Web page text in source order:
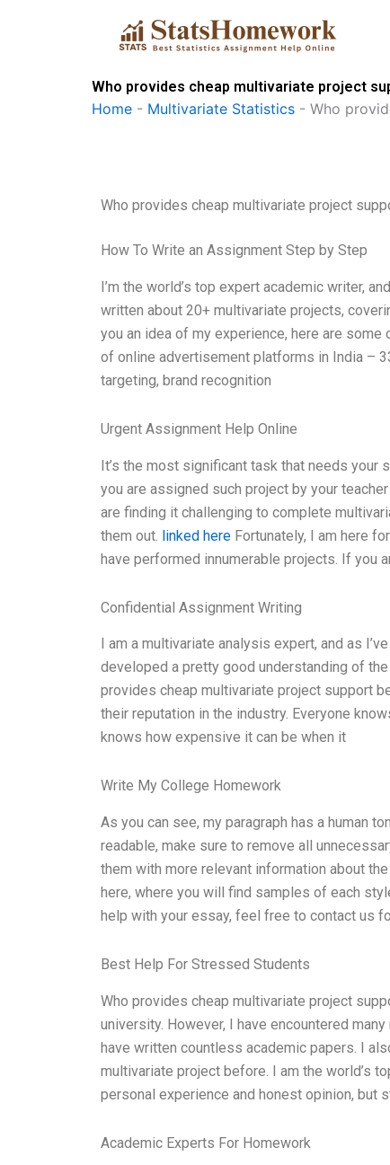
Who provides cheap multivariate project
Home - Multivariate Statistics - Who
Who provides cheap multivariate project
How To Write an Assignment Step by Step
I’m the world’s top expert academic writer,
written about 20+ multivariate projects,
you an idea of my experience, here are
of online advertisement platforms in India –
targeting, brand recognition
Urgent Assignment Help Online
It’s the most significant task that needs
you are assigned such project by your
are finding it challenging to complete
them out. linked here Fortunately, I am here
have performed innumerable projects. If you
Confidential Assignment Writing
I am a multivariate analysis expert, and as
developed a pretty good understanding of
provides cheap multivariate project support
their reputation in the industry. Everyone
knows how expensive it can be when it
Write My College Homework
As you can see, my paragraph has a human
readable, make sure to remove all
them with more relevant information about
here, where you will find samples of each
help with your essay, feel free to contact us
Best Help For Stressed Students
Who provides cheap multivariate project
university. However, I have encountered
have written countless academic papers. I
multivariate project before. I am the world’s
personal experience and honest opinion, but
Academic Experts For Homework